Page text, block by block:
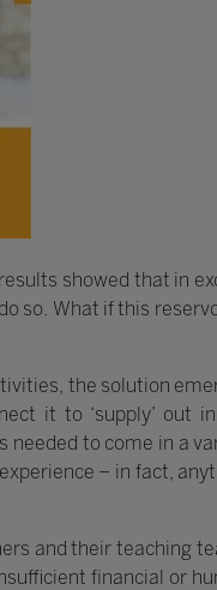
showed that in
so. What if this
the solution
it to ‘supply’ out
needed to come in a
– in fact,
and their teaching
financial or